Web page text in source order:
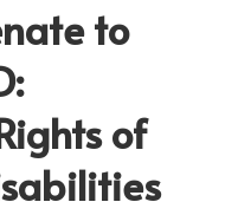
to
of